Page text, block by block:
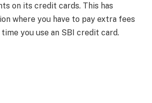
on its credit cards. This has
where you have to pay extra fees
you use an SBI credit card.